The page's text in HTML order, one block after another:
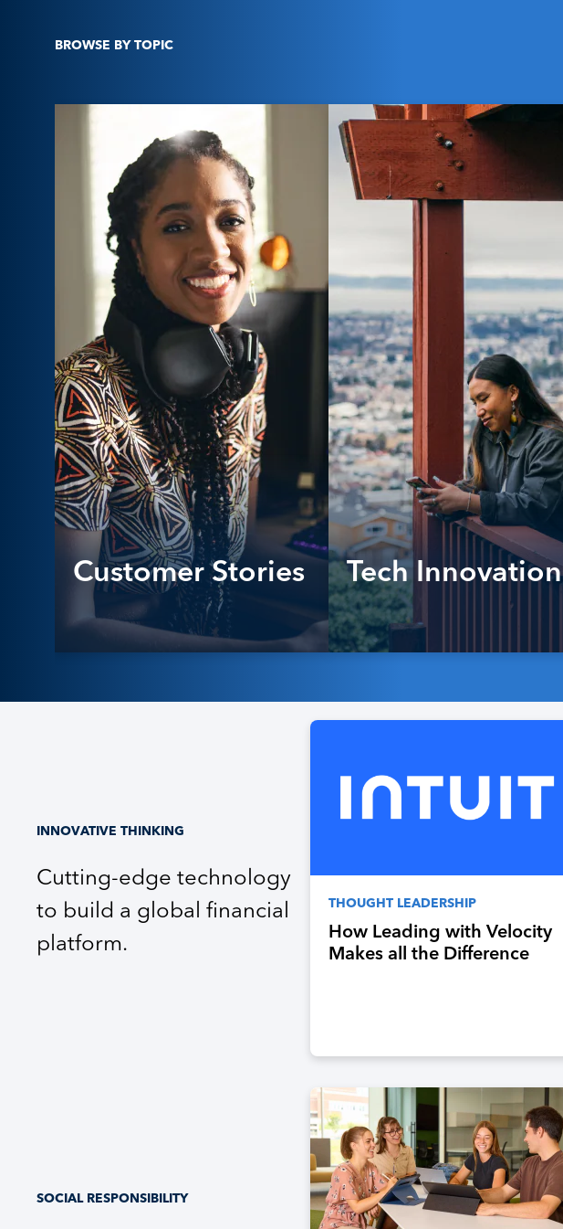
BROWSE BY TOPIC
Customer Stories Tech Innovation
INNOVATIVE THINKING
Cutting-edge technology
to build a global financial
platform.
THOUGHT LEADERSHIP
How Leading with Velocity
Makes all the Difference
SOCIAL RESPONSIBILITY